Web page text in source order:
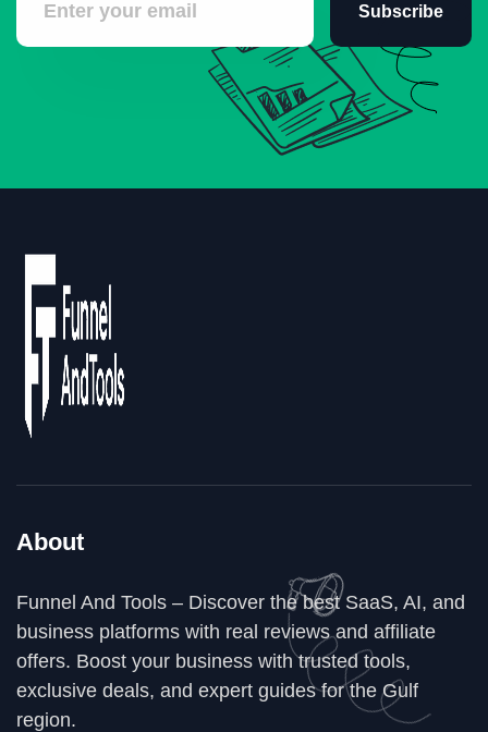
Subscribe
About
Funnel And Tools – Discover the best SaaS, AI, and
business platforms with real reviews and affiliate
offers. Boost your business with trusted tools,
exclusive deals, and expert guides for the Gulf
region.